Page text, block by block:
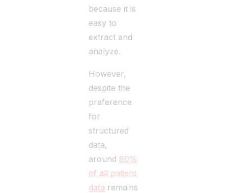
because it is
easy to
extract and
analyze.
However,
despite the
preference
for
structured
data,
around 80%
of all patient
data remains